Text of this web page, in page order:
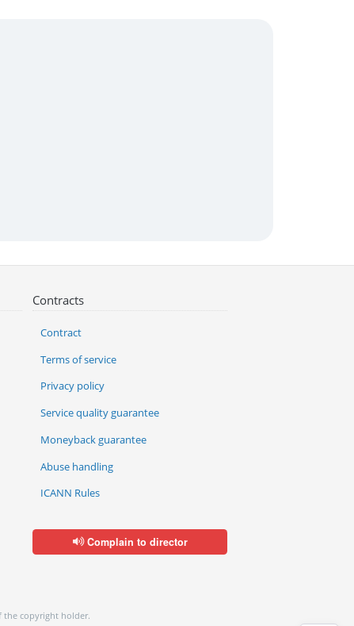
Contracts
Contract
Terms of service
Privacy policy
Service quality guarantee
Moneyback guarantee
Abuse handling
ICANN Rules
Complain to director
copyright holder.